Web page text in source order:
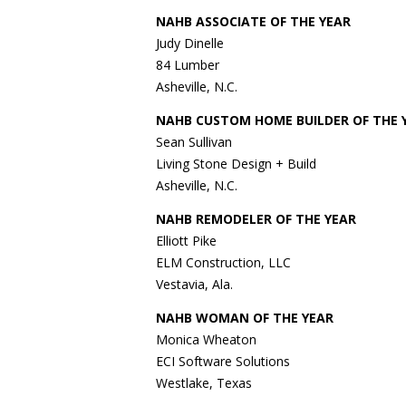
NAHB ASSOCIATE OF THE YEAR
Judy Dinelle
84 Lumber
Asheville, N.C.
NAHB CUSTOM HOME BUILDER OF THE
Sean Sullivan
Living Stone Design + Build
Asheville, N.C.
NAHB REMODELER OF THE YEAR
Elliott Pike
ELM Construction, LLC
Vestavia, Ala.
NAHB WOMAN OF THE YEAR
Monica Wheaton
ECI Software Solutions
Westlake, Texas